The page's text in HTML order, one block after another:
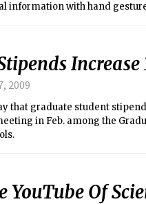
information with hand
Increase
2009
that graduate student
in Feb. among the
YouTube Of